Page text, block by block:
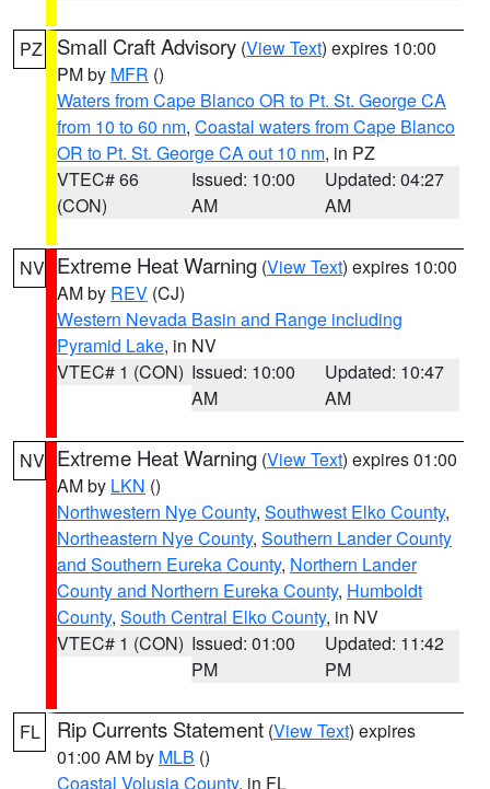
PZ Small Craft Advisory (View Text) expires 10:00
PM by MFR ()
Waters from Cape Blanco OR to Pt. St. George CA
from 10 to 60 nm, Coastal waters from Cape Blanco
OR to Pt. St. George CA out 10 nm, in PZ
VTEC# 66
(CON)
Issued: 10:00
AM
Updated: 04:27
AM
NV Extreme Heat Warning (View Text) expires 10:00
AM by REV (CJ)
Western Nevada Basin and Range including
Pyramid Lake, in NV
VTEC# 1 (CON) Issued: 10:00
AM
Updated: 10:47
AM
NV Extreme Heat Warning (View Text) expires 01:00
AM by LKN ()
Northwestern Nye County, Southwest Elko County,
Northeastern Nye County, Southern Lander County
and Southern Eureka County, Northern Lander
County and Northern Eureka County, Humboldt
County, South Central Elko County, in NV
VTEC# 1 (CON) Issued: 01:00
PM
Updated: 11:42
PM
FL Rip Currents Statement (View Text) expires
01:00 AM by MLB ()
Coastal Volusia County, in FL